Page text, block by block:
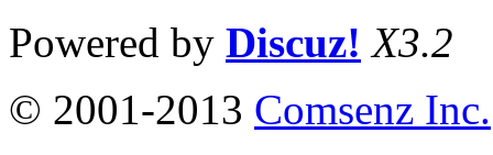
Powered by Discuz! X3.2
© 2001-2013 Comsenz Inc.